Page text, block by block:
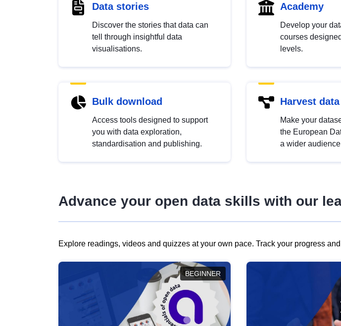
Data stories
Discover the stories that data can
tell through insightful data
visualisations.
Academy
Develop your
courses
levels.
Bulk download
Access tools designed to support
you with data exploration,
standardisation and publishing.
Harvest data
Make your
the European
a wider
Advance your open data skills with our
Explore readings, videos and quizzes at your own pace. Track your progress
BEGINNER